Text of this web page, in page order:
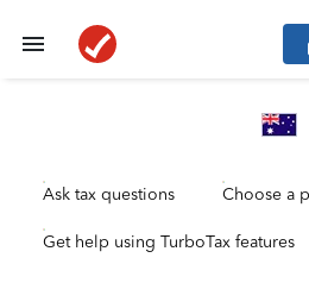
Ask tax questions Choose a
Get help using TurboTax features